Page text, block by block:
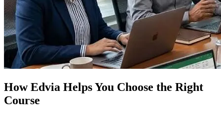
How Edvia Helps You Choose the Right
Course